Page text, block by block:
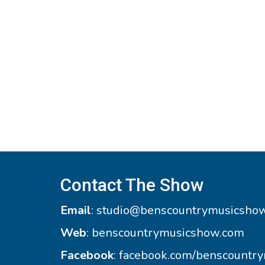
Contact The Show
Email:
Web: benscountrymusicshow.com
Facebook: facebook.com/